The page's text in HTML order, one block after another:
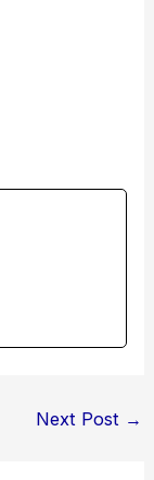
Next Post →